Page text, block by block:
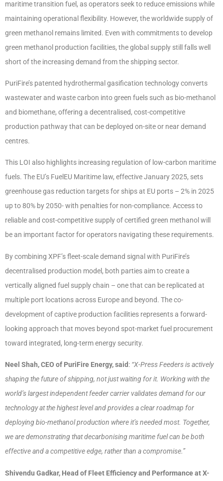
maritime transition fuel, as operators seek to reduce emissions while
maintaining operational flexibility. However, the worldwide supply of
green methanol remains limited. Even with commitments to develop
green methanol production facilities, the global supply still falls well
short of the increasing demand from the shipping sector.
PuriFire’s patented hydrothermal gasification technology converts
wastewater and waste carbon into green fuels such as bio-methanol
and biomethane, offering a decentralised, cost-competitive
production pathway that can be deployed on-site or near demand
centres.
This LOI also highlights increasing regulation of low-carbon maritime
fuels. The EU’s FuelEU Maritime law, effective January 2025, sets
greenhouse gas reduction targets for ships at EU ports – 2% in 2025
up to 80% by 2050- with penalties for non-compliance. Access to
reliable and cost-competitive supply of certified green methanol will
be an important factor for operators navigating these requirements.
By combining XPF’s fleet-scale demand signal with PuriFire’s
decentralised production model, both parties aim to create a
vertically aligned fuel supply chain – one that can be replicated at
multiple port locations across Europe and beyond. The co-
development of captive production facilities represents a forward-
looking approach that moves beyond spot-market fuel procurement
toward integrated, long-term energy security.
Neel Shah, CEO of PuriFire Energy, said : “X-Press Feeders is actively
shaping the future of shipping, not just waiting for it. Working with the
world’s largest independent feeder carrier validates demand for our
technology at the highest level and provides a clear roadmap for
deploying bio-methanol production where it’s needed most. Together,
we are demonstrating that decarbonising maritime fuel can be both
effective and a competitive edge, rather than a compromise.”
Shivendu Gadkar, Head of Fleet Efficiency and Performance at X-